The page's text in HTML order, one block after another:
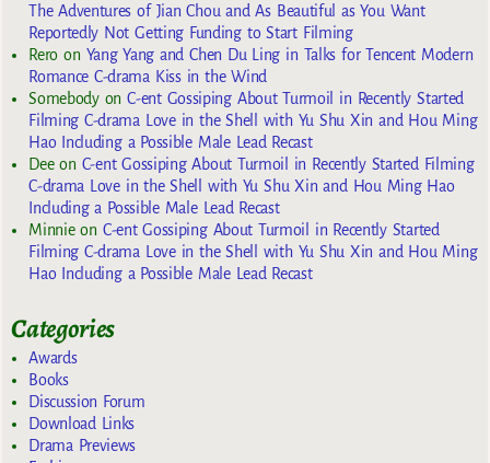
The Adventures of Jian Chou and As Beautiful as You Want
Reportedly Not Getting Funding to Start Filming
Reroon Yang Yang and Chen Du Ling in Talks for Tencent Modern
Romance C-drama Kiss in the Wind
SomebodyonC-ent Gossiping About Turmoil in Recently Started
Filming C-drama Love in the Shell with Yu Shu Xin and Hou Ming
Hao Including a Possible Male Lead Recast
Deeon C-ent Gossiping About Turmoil in Recently Started Filming
C-drama Love in the Shell with Yu Shu Xin and Hou Ming Hao
Including a Possible Male Lead Recast
Minnieon C-ent Gossiping About Turmoil in Recently Started
Filming C-drama Love in the Shell with Yu Shu Xin and Hou Ming
Hao Including a Possible Male Lead Recast
Categories
Awards
Books
Discussion Forum
Download Links
Drama Previews